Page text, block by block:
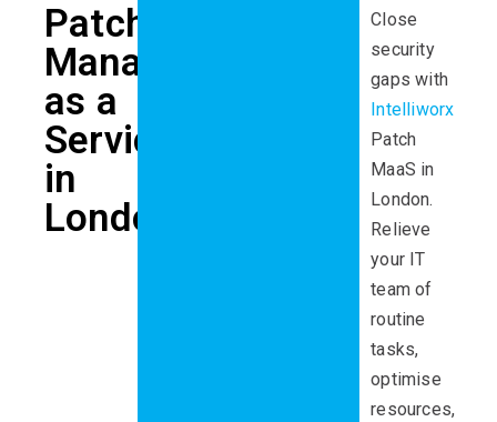
Patch
Management
as a
Service
in
London
Close
security
gaps with
Intelliworx
Patch
MaaS in
London.
Relieve
your IT
team of
routine
tasks,
optimise
resources,